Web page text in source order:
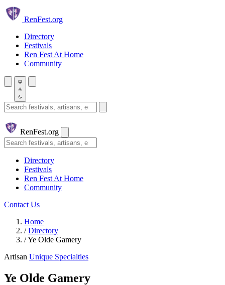
Skip to main content
RenFest.org
Directory
Festivals
Ren Fest At Home
Community
Search festivals and artisans
RenFest.org
Search
Directory
Festivals
Ren Fest At Home
Community
Contact Us
Home
/ Directory
/Ye Olde Gamery
Artisan Unique Specialties
Ye Olde Gamery